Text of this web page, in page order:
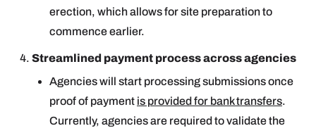
erection, which allows for site preparation to
commence earlier.
Streamlined payment process across agencies
Agencies will start processing submissions once
proof of payment is provided for bank transfers.
Currently, agencies are required to validate the